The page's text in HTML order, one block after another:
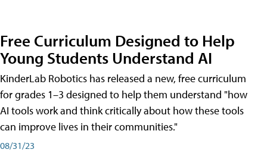
Free Curriculum Designed to Help
Young Students Understand AI
KinderLab Robotics has released a new, free curriculum
for grades 1–3 designed to help them understand "how
AI tools work and think critically about how these tools
can improve lives in their communities."
08/31/23